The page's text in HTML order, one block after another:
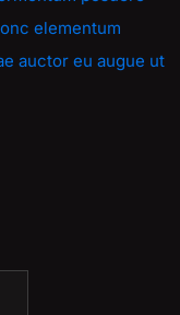
elementum
auctor eu augue ut